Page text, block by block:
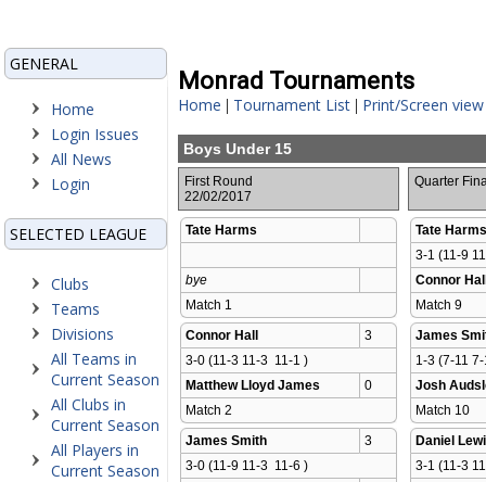
GENERAL
Home
Login Issues
All News
Login
SELECTED LEAGUE
Clubs
Teams
Divisions
All Teams in
Current Season
All Clubs in
Current Season
All Players in
Current Season
Monrad Tournaments
Home | Tournament List | Print/Screen view
Boys Under 15
First Round
22/02/2017
Quarter
Tate Harms
bye
Match 1
Tate Harms
3-1 (11-9
Connor
Match 9
Connor Hall
3
3-0 (11-3 11-3  11-1 )
Matthew Lloyd James
0
Match 2
James
1-3 (7-11
Josh
Match 10
James Smith
3
3-0 (11-9 11-3  11-6 )
Daniel
3-1 (11-3